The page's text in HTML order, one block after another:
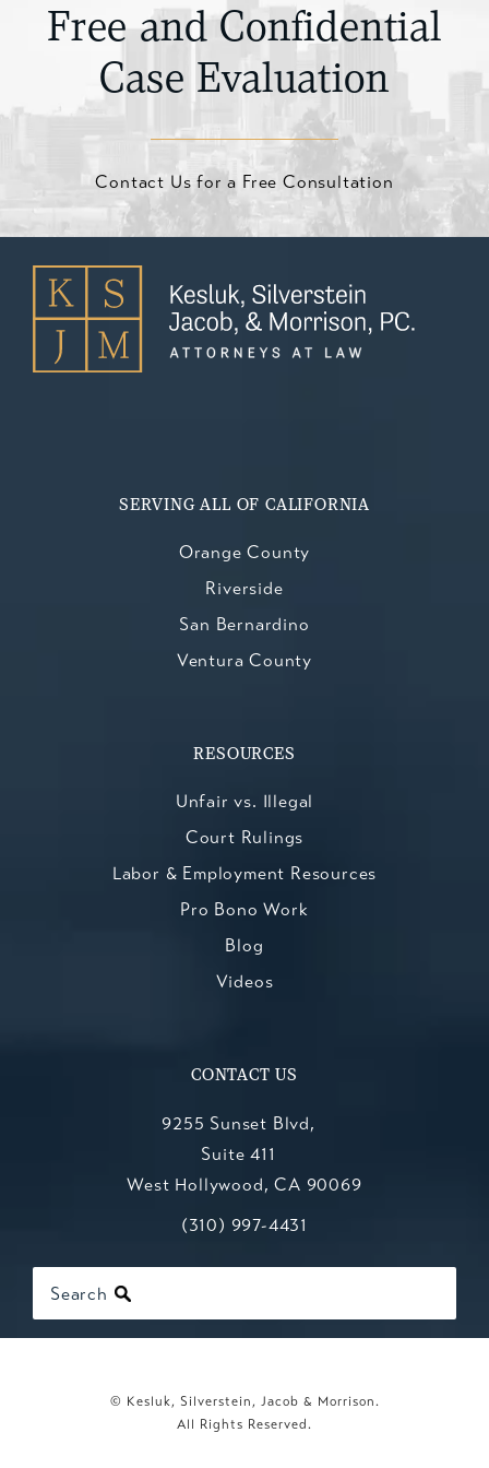
on the type of claim and the harm suffered.
Free and Confidential
Case Evaluation
Contact Us for a Free Consultation
SERVING ALL OF CALIFORNIA
Orange County
Riverside
San Bernardino
Ventura County
RESOURCES
Unfair vs. Illegal
Court Rulings
Labor & Employment Resources
Pro Bono Work
Blog
Videos
CONTACT US
9255 Sunset Blvd,
Suite 411
West Hollywood, CA 90069
(opens in a new tab)
Call Kesluk, Silverstein, Jacob &
(310) 997-4431
Search
© Kesluk, Silverstein, Jacob & Morrison.
All Rights Reserved.